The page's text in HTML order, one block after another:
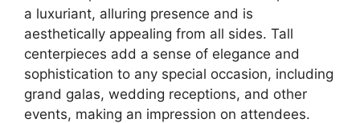
a luxuriant, alluring presence and is
aesthetically appealing from all sides. Tall
centerpieces add a sense of elegance and
sophistication to any special occasion, including
grand galas, wedding receptions, and other
events, making an impression on attendees.